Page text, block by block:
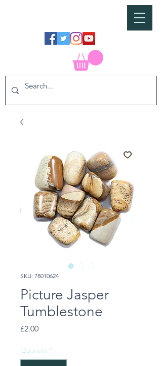
SKU: 78010624
Picture Jasper
Tumblestone
£2.00Price
Quantity *